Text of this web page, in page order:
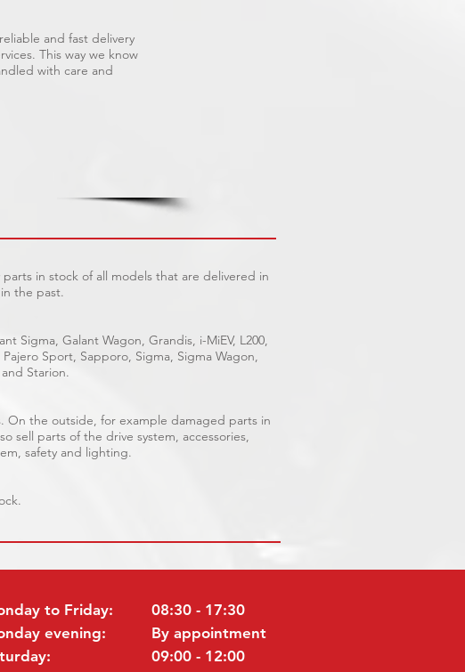
and fast delivery
This way we know
with care and
in stock of all models that are delivered in
the past.
Sigma, Galant Wagon, Grandis, i-MiEV, L200,
Sport, Sapporo, Sigma, Sigma Wagon,
Starion.
On the outside, for example damaged parts in
sell parts of the drive system, accessories,
safety and lighting.
to Friday:
evening:
08:30 - 17:30
By appointment
09:00 - 12:00